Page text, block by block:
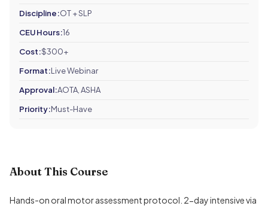
Discipline:OT + SLP
CEU Hours:16
Cost:$300+
Format:Live Webinar
Approval:AOTA, ASHA
Priority:Must-Have
About This Course
Hands-on oral motor assessment protocol. 2-day intensive via